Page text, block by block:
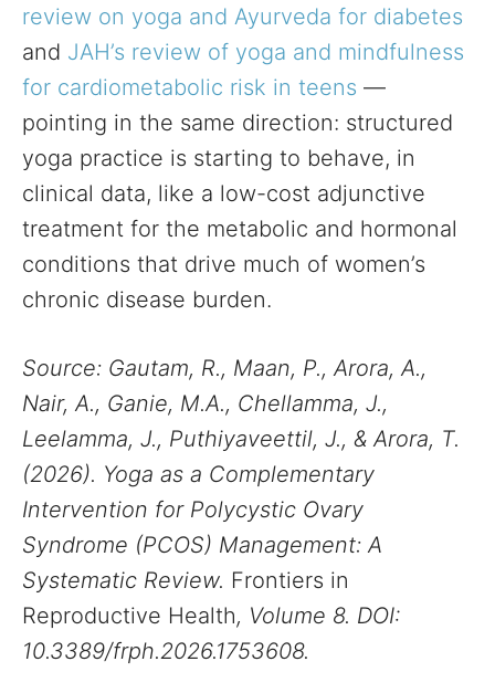
review on yoga and Ayurveda for diabetes
and JAH’s review of yoga and mindfulness
for cardiometabolic risk in teens —
pointing in the same direction: structured
yoga practice is starting to behave, in
clinical data, like a low-cost adjunctive
treatment for the metabolic and hormonal
conditions that drive much of women’s
chronic disease burden.
Source: Gautam, R., Maan, P., Arora, A.,
Nair, A., Ganie, M.A., Chellamma, J.,
Leelamma, J., Puthiyaveettil, J., & Arora, T.
(2026). Yoga as a Complementary
Intervention for Polycystic Ovary
Syndrome (PCOS) Management: A
Systematic Review. Frontiers in
Reproductive Health, Volume 8. DOI:
10.3389/frph.2026.1753608.